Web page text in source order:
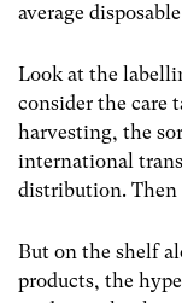
average
Look at the
consider the care
harvesting, the
international
distribution. Then
But on the shelf
products, the